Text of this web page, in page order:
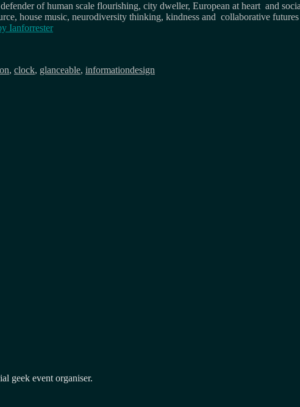
of human scale flourishing, city dweller, European at heart and
house music, neurodiversity thinking, kindness and collaborative
Ianforrester
, clock, glanceable, informationdesign
geek event organiser.